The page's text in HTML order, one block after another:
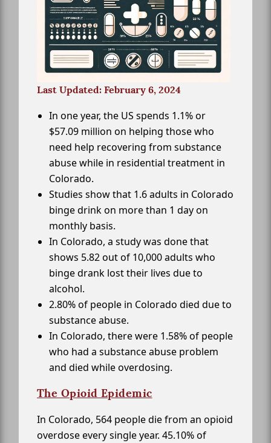
Last Updated: February 6, 2024
In one year, the US spends 1.1% or
$57.09 million on helping those who
need help recovering from substance
abuse while in residential treatment in
Colorado.
Studies show that 1.6 adults in Colorado
binge drink on more than 1 day on
monthly basis.
In Colorado, a study was done that
shows 5.82 out of 10,000 adults who
binge drank lost their lives due to
alcohol.
2.80% of people in Colorado died due to
substance abuse.
In Colorado, there were 1.58% of people
who had a substance abuse problem
and died while overdosing.
The Opioid Epidemic
In Colorado, 564 people die from an opioid
overdose every single year. 45.10% of